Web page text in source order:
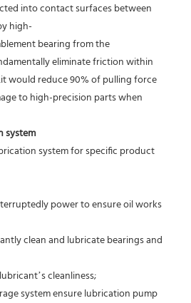
into contact surfaces between
high-
bearing from the
eliminate friction within
would reduce 90% of pulling force
to high-precision parts when
system
system for specific product
cleanliness;